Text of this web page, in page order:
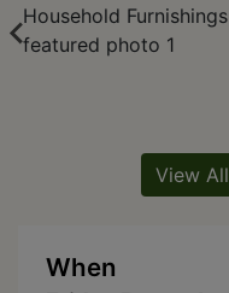
When
View